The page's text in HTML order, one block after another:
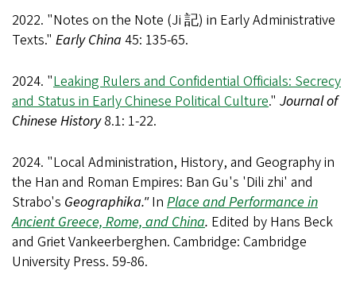
2022. "Notes on the Note (Ji 記) in Early Administrative
Texts." Early China 45: 135-65.
2024. "Leaking Rulers and Confidential Officials: Secrecy
and Status in Early Chinese Political Culture." Journal of
Chinese History8.1: 1-22.
2024. "Local Administration, History, and Geography in
the Han and Roman Empires: Ban Gu's 'Dili zhi' and
Strabo's Geographika."In Place and Performance in
Ancient Greece, Rome, and China. Edited by Hans Beck
and Griet Vankeerberghen. Cambridge: Cambridge
University Press. 59-86.